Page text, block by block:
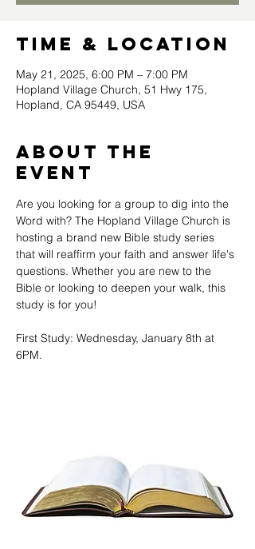
Time & Location
May 21, 2025, 6:00 PM – 7:00 PM
Hopland Village Church, 51 Hwy 175,
Hopland, CA 95449, USA
About the
event
Are you looking for a group to dig into the
Word with? The Hopland Village Church is
hosting a brand new Bible study series
that will reaffirm your faith and answer life's
questions. Whether you are new to the
Bible or looking to deepen your walk, this
study is for you!
First Study: Wednesday, January 8th at
6PM.